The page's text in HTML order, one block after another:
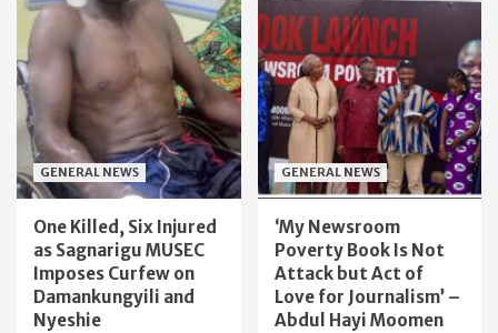
GENERAL NEWS
One Killed, Six Injured
as Sagnarigu MUSEC
Imposes Curfew on
Damankungyili and
Nyeshie
GENERAL NEWS
‘My Newsroom
Poverty Book Is Not
Attack but Act of
Love for Journalism’ –
Abdul Hayi Moomen